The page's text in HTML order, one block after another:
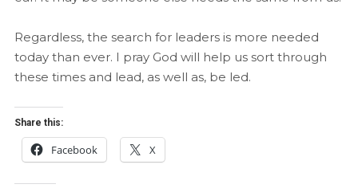
Regardless, the search for leaders is more needed
today than ever. I pray God will help us sort through
these times and lead, as well as, be led.
Share this:
Facebook X